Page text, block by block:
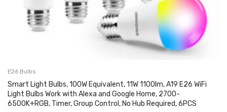
E26 Bulbs
Smart Light Bulbs, 100W Equivalent, 11W 1100lm, A19 E26 WiFi
Light Bulbs Work with Alexa and Google Home, 2700-
6500K+RGB, Timer, Group Control, No Hub Required, 6PCS